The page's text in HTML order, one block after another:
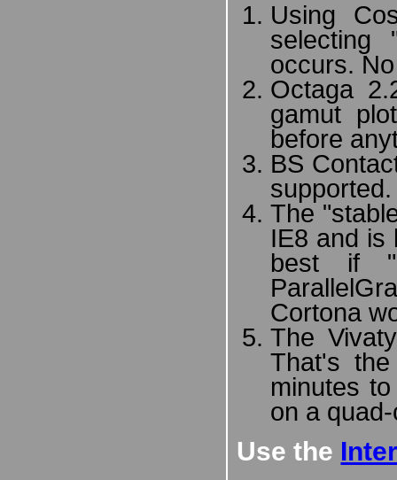
Using
selecting
occurs.
Octaga
gamut
before
BS
supported.
The
IE8 and is
best if
Cortona
The
That's
minutes
on a
Use the